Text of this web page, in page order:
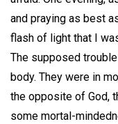
and praying as best
flash of light that I
The supposed
body. They were in
the opposite of God,
some mortal-